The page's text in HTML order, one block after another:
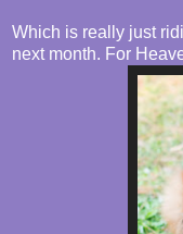
Which is really just
next month. For